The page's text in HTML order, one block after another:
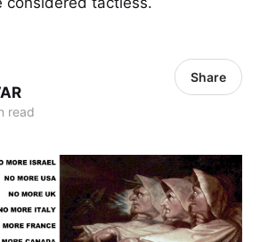
read
Share